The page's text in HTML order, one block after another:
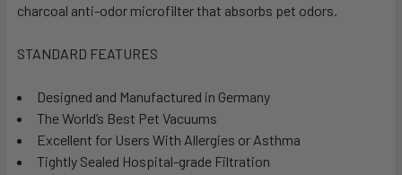
charcoal anti-odor microfilter that absorbs pet odors.
STANDARD FEATURES
Designed and Manufactured in Germany
The World’s Best Pet Vacuums
Excellent for Users With Allergies or Asthma
Tightly Sealed Hospital-grade Filtration